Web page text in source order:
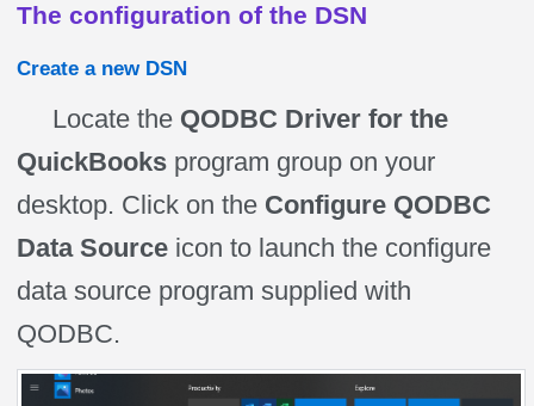
The configuration of the DSN
Create a new DSN
Locate the QODBC Driver for the
QuickBooks program group on your
desktop. Click on the Configure QODBC
Data Source icon to launch the configure
data source program supplied with
QODBC.